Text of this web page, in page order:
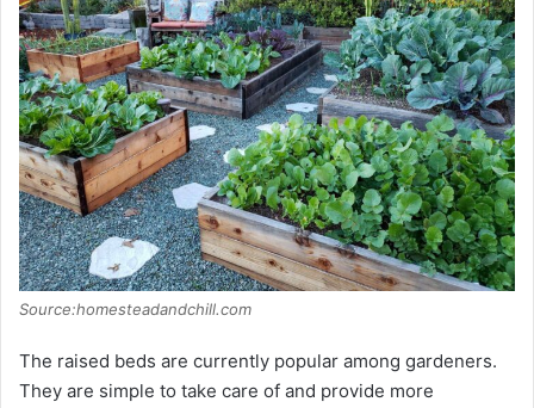
i
d
e
o
Source:homesteadandchill.com
The raised beds are currently popular among gardeners.
They are simple to take care of and provide more